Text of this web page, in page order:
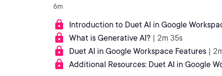
6m
Introduction to Duet AI in Google
What is Generative AI? | 2m 35s
Duet AI in Google Workspace Features |
Additional Resources: Duet AI in Google